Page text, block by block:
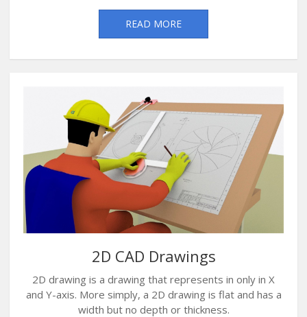
READ MORE
2D CAD Drawings
2D drawing is a drawing that represents in only in X
and Y-axis. More simply, a 2D drawing is flat and has a
width but no depth or thickness.